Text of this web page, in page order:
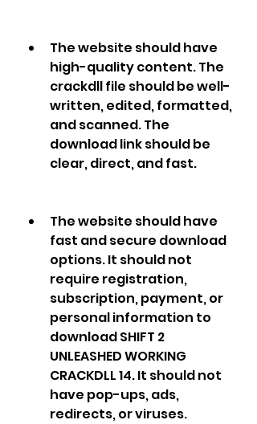
The website should have
high-quality content. The
crackdll file should be well-
written, edited, formatted,
and scanned. The
download link should be
clear, direct, and fast.
The website should have
fast and secure download
options. It should not
require registration,
subscription, payment, or
personal information to
download SHIFT 2
UNLEASHED WORKING
CRACKDLL 14. It should not
have pop-ups, ads,
redirects, or viruses.